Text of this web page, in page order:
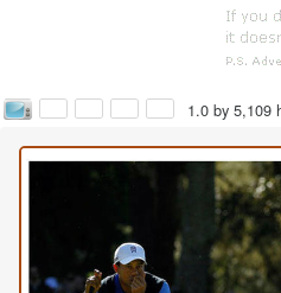
1.0 by 5,109